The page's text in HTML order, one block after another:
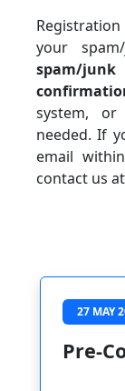
your
spam/
system, or
needed. If
email
contact us at
27 MAY
Pre-